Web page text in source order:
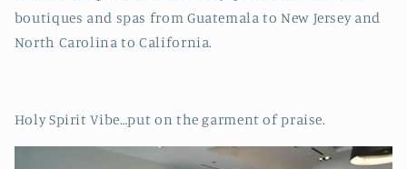
boutiques and spas from Guatemala to New Jersey and
North Carolina to California.
Holy Spirit Vibe…put on the garment of praise.